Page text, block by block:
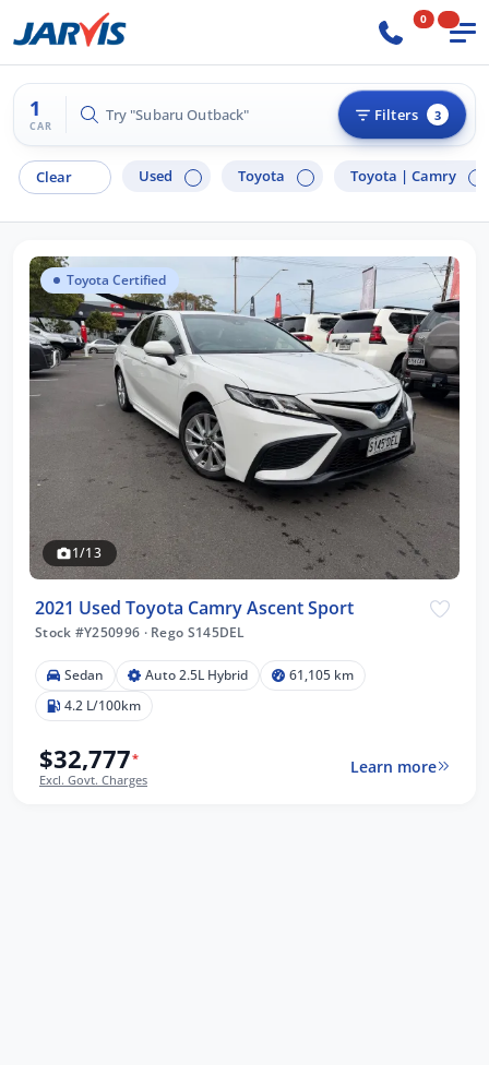
0
1
CAR
Try "Subaru Outback" Filters 3
Clear Used Toyota Toyota | Camry
Toyota Certified
1/13
2021 Used Toyota Camry Ascent Sport
Stock #Y250996 ·Rego S145DEL
Sedan Auto 2.5L Hybrid
61,105 km
4.2 L/100km
$32,777*
Excl. Govt. Charges
Learn more